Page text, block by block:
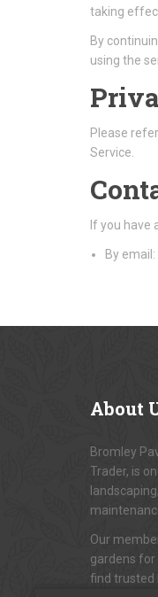
taking
By
using the
Please
Service.
If you have
By email:
About
Bromley
Trader, is
Our
gardens for
find trusted